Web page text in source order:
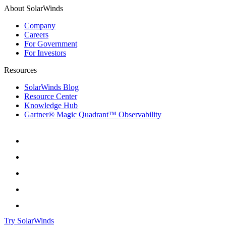
About SolarWinds
Company
Careers
For Government
For Investors
Resources
SolarWinds Blog
Resource Center
Knowledge Hub
Gartner® Magic Quadrant™ Observability
Try SolarWinds